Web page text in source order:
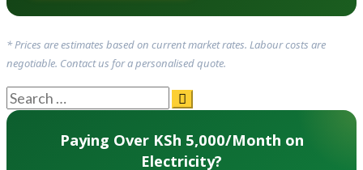
* Prices are estimates based on current market rates. Labour costs are
negotiable. Contact us for a personalised quote.
Paying Over KSh 5,000/Month on
Electricity?